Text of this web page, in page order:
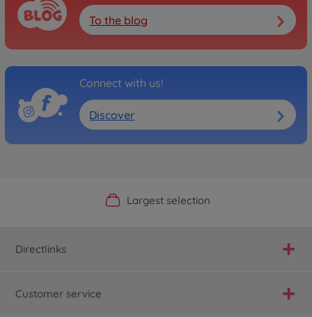
To the blog
Connect with us!
Discover
Official Manufacturer Shop
Largest selection
Personal service
Fast delivery
Directlinks
Customer service